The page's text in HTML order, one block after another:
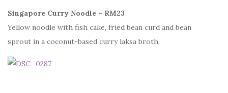
Singapore Curry Noodle – RM23
Yellow noodle with fish cake, fried bean curd and bean
sprout in a coconut-based curry laksa broth.